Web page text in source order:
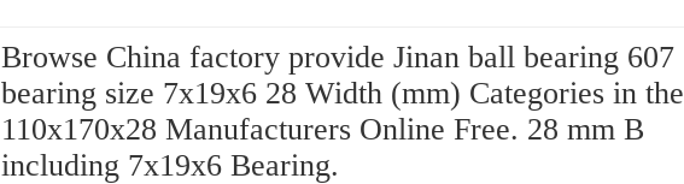
Browse China factory provide Jinan ball bearing 607
bearing size 7x19x6 28 Width (mm) Categories in the
110x170x28 Manufacturers Online Free. 28 mm B
including 7x19x6 Bearing.